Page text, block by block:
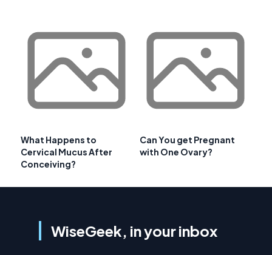
What Happens to
Cervical Mucus After
Conceiving?
Can You get Pregnant
with One Ovary?
WiseGeek, in your inbox